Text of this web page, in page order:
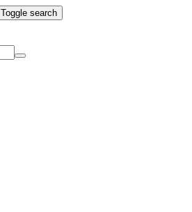
Toggle search